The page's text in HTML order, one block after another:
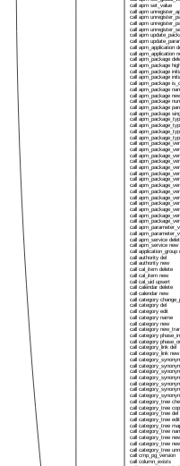
call apm set_value
call apm
call apm
call apm
call apm
call apm
call apm
call apm_application
call apm_application
call apm_package
call apm_package
call apm_package
call apm_package
call apm_package
call apm_package
call apm_package
call apm_package
call apm_package
call apm_package
call
call
call
call
call
call
call
call
call
call
call
call
call
call
call
call
call
call
call
call
call apm_service
call apm_service new
call application_group
call authority del
call authority new
call cal_item delete
call cal_item new
call cal_uid upsert
call calendar delete
call calendar new
call category
call category del
call category edit
call category name
call category new
call category
call category phase_in
call category
call category_link del
call category_link new
call
call
call
call
call
call
call
call category_tree
call category_tree
call category_tree del
call category_tree edit
call category_tree
call category_tree
call category_tree
call category_tree
call category_tree
call cmp_pg_version
call column_exists